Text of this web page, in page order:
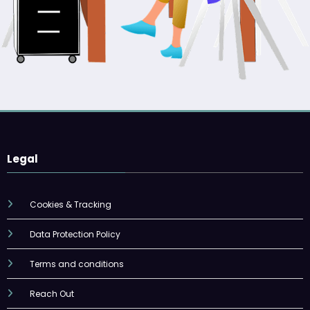
Legal
Cookies & Tracking
Data Protection Policy
Terms and conditions
Reach Out